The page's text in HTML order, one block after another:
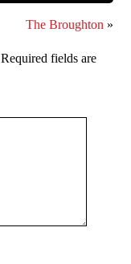
The Broughton »
Required fields are